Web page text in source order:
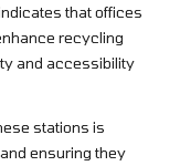
that offices
recycling
and accessibility
stations is
ensuring they